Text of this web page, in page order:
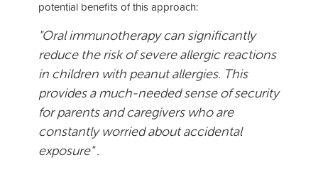
potential benefits of this approach:
"Oral immunotherapy can significantly
reduce the risk of severe allergic reactions
in children with peanut allergies. This
provides a much-needed sense of security
for parents and caregivers who are
constantly worried about accidental
exposure" .